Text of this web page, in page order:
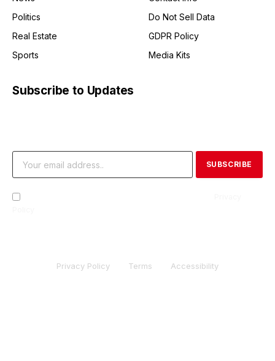
Politics
Real Estate
Sports
Do Not Sell Data
GDPR Policy
Media Kits
Subscribe to Updates
Privacy Policy Terms Accessibility